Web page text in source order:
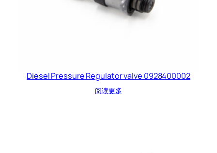
Diesel Pressure Regulator valve 0928400002
阅读更多